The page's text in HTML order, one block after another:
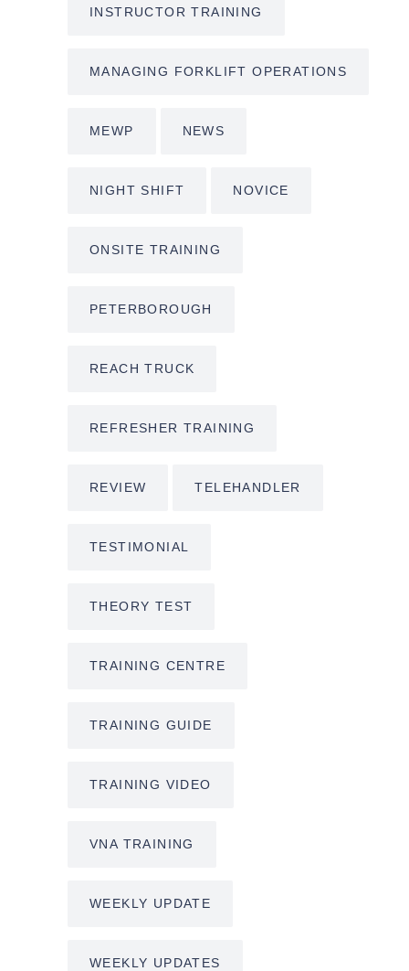
INSTRUCTOR TRAINING
MANAGING FORKLIFT OPERATIONS
MEWP NEWS
NIGHT SHIFT NOVICE
ONSITE TRAINING
PETERBOROUGH
REACH TRUCK
REFRESHER TRAINING
REVIEW TELEHANDLER
TESTIMONIAL
THEORY TEST
TRAINING CENTRE
TRAINING GUIDE
TRAINING VIDEO
VNA TRAINING
WEEKLY UPDATE
WEEKLY UPDATES